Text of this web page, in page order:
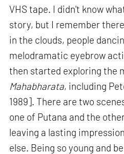
VHS tape. I didn't know
story, but I remember
in the clouds, people
melodramatic eyebrow
then started exploring the
Mahabharata, including
1989]. There are two
one of Putana and the
leaving a lasting
else. Being so young and